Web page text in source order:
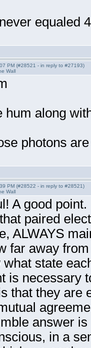
equaled
PM (#28521 - in reply to #27193)
Wall
hum along
photons
PM (#28522 - in reply to #28521)
Wall
A good point.
paired
ALWAYS
far away
what state
is necessary
that they are
answer
in a